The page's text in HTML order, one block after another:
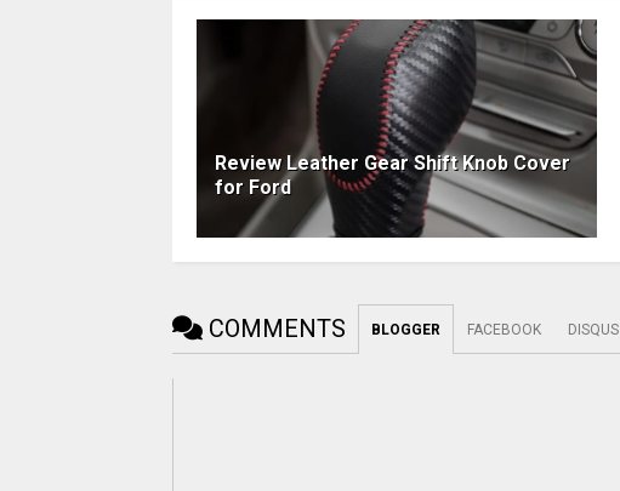
Review Leather Gear Shift Knob Cover
for Ford
COMMENTS BLOGGER FACEBOOK DISQUS